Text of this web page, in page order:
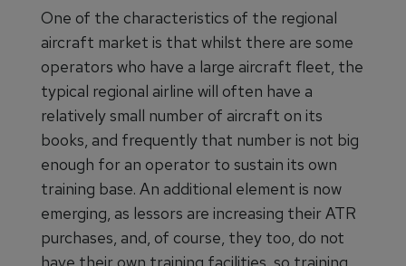
One of the characteristics of the regional
aircraft market is that whilst there are some
operators who have a large aircraft fleet, the
typical regional airline will often have a
relatively small number of aircraft on its
books, and frequently that number is not big
enough for an operator to sustain its own
training base. An additional element is now
emerging, as lessors are increasing their ATR
purchases, and, of course, they too, do not